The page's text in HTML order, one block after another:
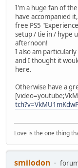
I'm a huge fan of
have accompanied
free PS5
setup / tie in / hype
afternoon!
I also am
and I thought it
here.
Otherwise have a
Love is the one thing
smilodon